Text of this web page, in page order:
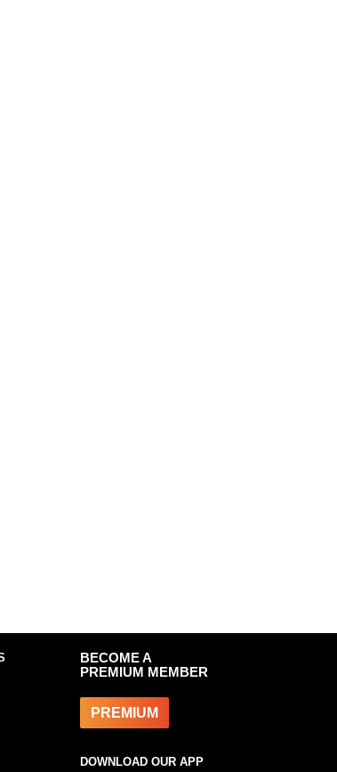
BECOME A
PREMIUM MEMBER
PREMIUM
DOWNLOAD OUR APP